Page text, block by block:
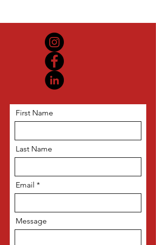
First Name
Last Name
Email
Message